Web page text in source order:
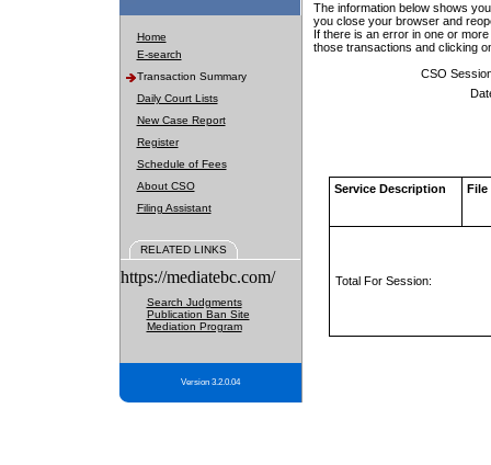
Home
E-search
Transaction Summary
Daily Court Lists
New Case Report
Register
Schedule of Fees
About CSO
Filing Assistant
RELATED LINKS
https://mediatebc.com/
Search Judgments
Publication Ban Site
Mediation Program
Version 3.2.0.04
The information below shows
you close your browser and
If there is an error in one or
those transactions and clicking
CSO
Service Description File
Total For Session: